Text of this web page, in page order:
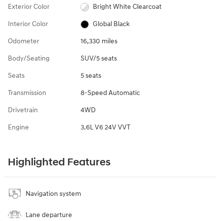
Exterior Color Bright White Clearcoat
Interior Color Global Black
Odometer 16,330 miles
Body/Seating SUV/5 seats
Seats 5 seats
Transmission 8-Speed Automatic
Drivetrain 4WD
Engine 3.6L V6 24V VVT
Highlighted Features
Navigation system
Lane departure